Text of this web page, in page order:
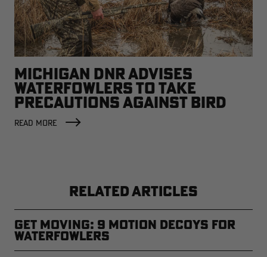
MICHIGAN DNR ADVISES
WATERFOWLERS TO TAKE
PRECAUTIONS AGAINST BIRD
FLU
READ MORE
RELATED ARTICLES
Get Moving: 9 Motion Decoys for
Waterfowlers